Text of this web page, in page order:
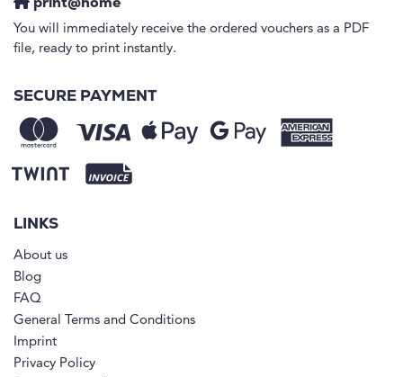
print@home
You will immediately receive the ordered vouchers as a PDF
file, ready to print instantly.
SECURE PAYMENT
LINKS
About us
Blog
FAQ
General Terms and Conditions
Imprint
Privacy Policy